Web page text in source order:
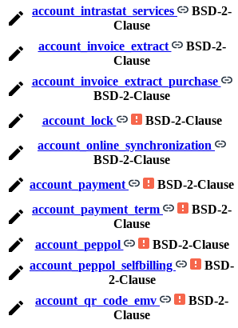
account_intrastat_services
BSD-2-
Clause
account_invoice_extract
BSD-2-
Clause
account_invoice_extract_purchase
BSD-2-Clause
account_lock BSD-2-Clause
account_online_synchronization
BSD-2-Clause
account_payment BSD-2-Clause
account_payment_term
BSD-2-
Clause
account_peppol BSD-2-Clause
account_peppol_selfbilling
BSD-
2-Clause
account_qr_code_emv
BSD-2-
Clause